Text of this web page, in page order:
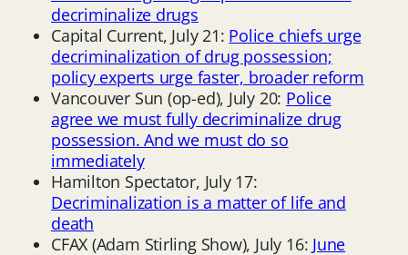
decriminalize drugs
Capital Current, July 21: Police chiefs urge
decriminalization of drug possession;
policy experts urge faster, broader reform
Vancouver Sun (op-ed), July 20: Police
agree we must fully decriminalize drug
possession. And we must do so
immediately
Hamilton Spectator, July 17:
Decriminalization is a matter of life and
death
CFAX (Adam Stirling Show), July 16: June